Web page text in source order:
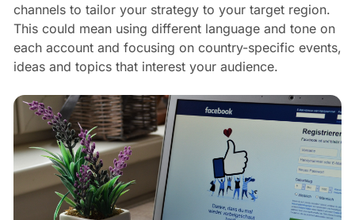
channels to tailor your strategy to your target region.
This could mean using different language and tone on
each account and focusing on country-specific events,
ideas and topics that interest your audience.